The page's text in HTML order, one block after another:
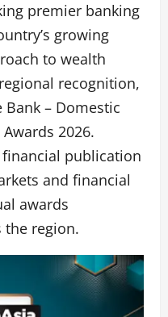
premier banking
growing
to wealth
recognition,
– Domestic
2026.
financial publication
and financial
awards
the region.